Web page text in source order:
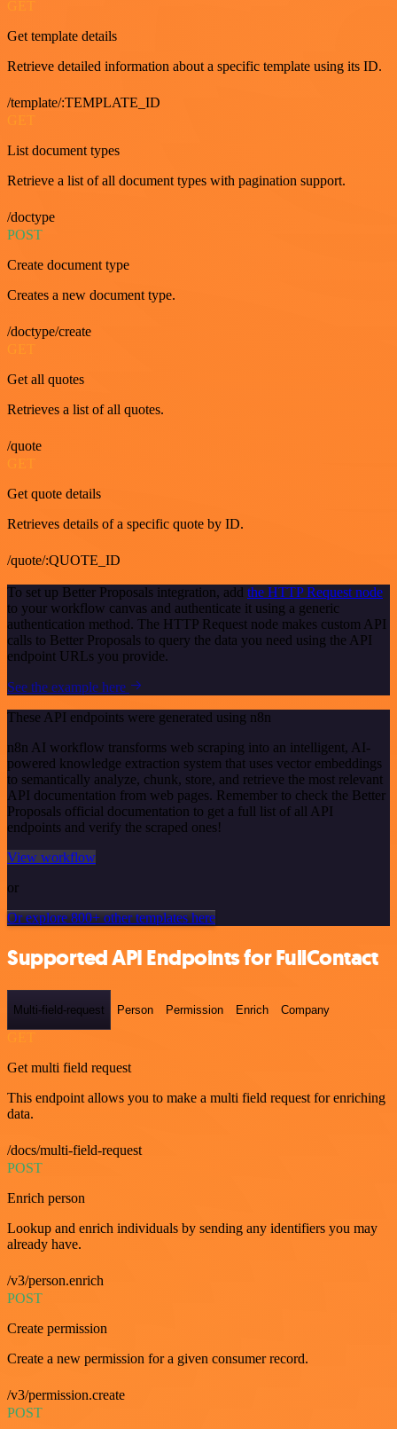
Get template details
Retrieve detailed information about a specific template using its ID.
/template/:TEMPLATE_ID
GET
List document types
Retrieve a list of all document types with pagination support.
/doctype
POST
Create document type
Creates a new document type.
/doctype/create
Get all quotes
Retrieves a list of all quotes.
/quote
GET
Get quote details
Retrieves details of a specific quote by ID.
/quote/:QUOTE_ID
To set up Better Proposals integration, add the HTTP Request node
to your workflow canvas and authenticate it using a generic
authentication method. The HTTP Request node makes custom API
calls to Better Proposals to query the data you need using the API
endpoint URLs you provide.
See the example here
These API endpoints were generated using n8n
n8n AI workflow transforms web scraping into an intelligent, AI-
powered knowledge extraction system that uses vector embeddings
to semantically analyze, chunk, store, and retrieve the most relevant
API documentation from web pages. Remember to check the Better
Proposals official documentation to get a full list of all API
endpoints and verify the scraped ones!
View workflow
or
Or explore 800+ other templates here
Supported API Endpoints for FullContact
Multi-field-request Person Permission Enrich Company
Get multi field request
This endpoint allows you to make a multi field request for enriching
data.
/docs/multi-field-request
POST
Enrich person
Lookup and enrich individuals by sending any identifiers you may
already have.
/v3/person.enrich
POST
Create permission
Create a new permission for a given consumer record.
/v3/permission.create
POST